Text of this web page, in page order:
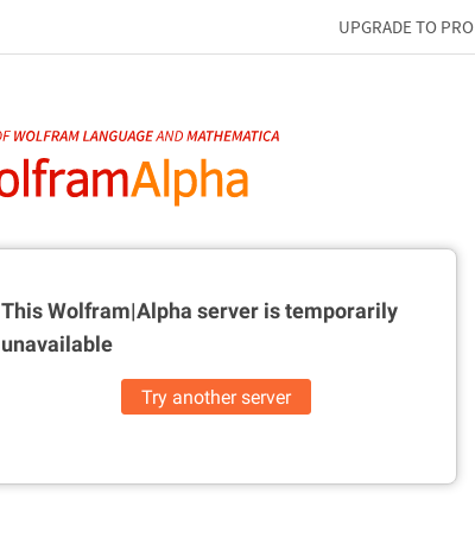
UPGRADE TO PRO
This Wolfram|Alpha server istemporarily
unavailable
Try another server